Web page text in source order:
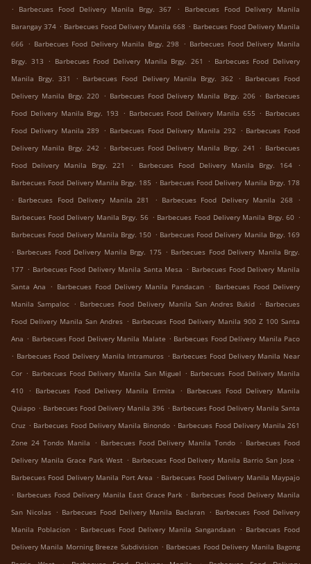
.
Barbecues Food Delivery Manila Brgy. 367 .
Barbecues Food Delivery Manila
Barangay 374 . Barbecues Food Delivery Manila 668 . Barbecues Food Delivery Manila
666 . Barbecues Food Delivery Manila Brgy. 298 . Barbecues Food Delivery Manila
Brgy. 313 . Barbecues Food Delivery Manila Brgy. 261 . Barbecues Food Delivery
Manila Brgy. 331
. Barbecues Food Delivery Manila Brgy. 362 . Barbecues Food
Delivery Manila Brgy. 220 . Barbecues Food Delivery Manila Brgy. 206 . Barbecues
Food Delivery Manila Brgy. 193 . Barbecues Food Delivery Manila 655 . Barbecues
Food Delivery Manila 289 . Barbecues Food Delivery Manila 292 . Barbecues Food
Delivery Manila Brgy. 242 . Barbecues Food Delivery Manila Brgy. 241 . Barbecues
Food Delivery Manila Brgy. 221
. Barbecues Food Delivery Manila Brgy. 164
.
Barbecues Food Delivery Manila Brgy. 185 . Barbecues Food Delivery Manila Brgy. 178
. Barbecues Food Delivery Manila 281 . Barbecues Food Delivery Manila 268
.
Barbecues Food Delivery Manila Brgy. 56 . Barbecues Food Delivery Manila Brgy. 60 .
Barbecues Food Delivery Manila Brgy. 150 . Barbecues Food Delivery Manila Brgy. 169
. Barbecues Food Delivery Manila Brgy. 175 . Barbecues Food Delivery Manila Brgy.
177 . Barbecues Food Delivery Manila Santa Mesa . Barbecues Food Delivery Manila
Santa Ana . Barbecues Food Delivery Manila Pandacan . Barbecues Food Delivery
Manila Sampaloc . Barbecues Food Delivery Manila San Andres Bukid . Barbecues
Food Delivery Manila San Andres . Barbecues Food Delivery Manila 900 Z 100 Santa
Ana . Barbecues Food Delivery Manila Malate . Barbecues Food Delivery Manila Paco
. Barbecues Food Delivery Manila Intramuros . Barbecues Food Delivery Manila Near
Cor . Barbecues Food Delivery Manila San Miguel . Barbecues Food Delivery Manila
410 . Barbecues Food Delivery Manila Ermita . Barbecues Food Delivery Manila
Quiapo . Barbecues Food Delivery Manila 396 . Barbecues Food Delivery Manila Santa
Cruz . Barbecues Food Delivery Manila Binondo . Barbecues Food Delivery Manila 261
Zone 24 Tondo Manila . Barbecues Food Delivery Manila Tondo . Barbecues Food
Delivery Manila Grace Park West . Barbecues Food Delivery Manila Barrio San Jose .
Barbecues Food Delivery Manila Port Area . Barbecues Food Delivery Manila Maypajo
. Barbecues Food Delivery Manila East Grace Park . Barbecues Food Delivery Manila
San Nicolas . Barbecues Food Delivery Manila Baclaran . Barbecues Food Delivery
Manila Poblacion . Barbecues Food Delivery Manila Sangandaan . Barbecues Food
Delivery Manila Morning Breeze Subdivision . Barbecues Food Delivery Manila Bagong